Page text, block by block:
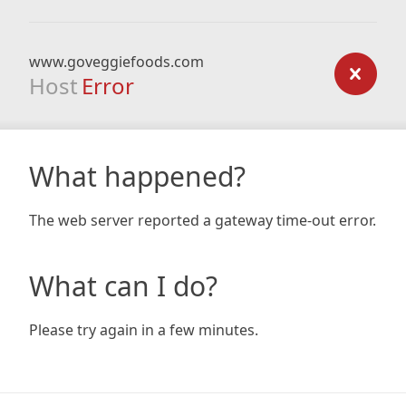
www.goveggiefoods.com
Host Error
What happened?
The web server reported a gateway time-out error.
What can I do?
Please try again in a few minutes.